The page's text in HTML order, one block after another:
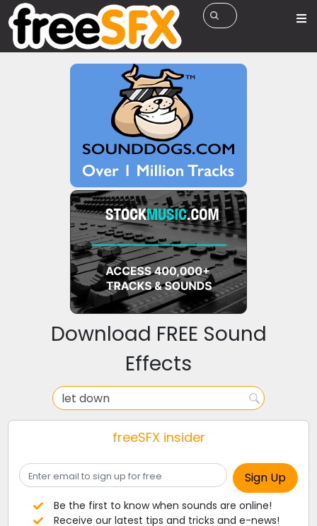
Download FREE Sound
Effects
freeSFX insider
Be the first to know when sounds are online!
Receive our latest tips and tricks and e-news!